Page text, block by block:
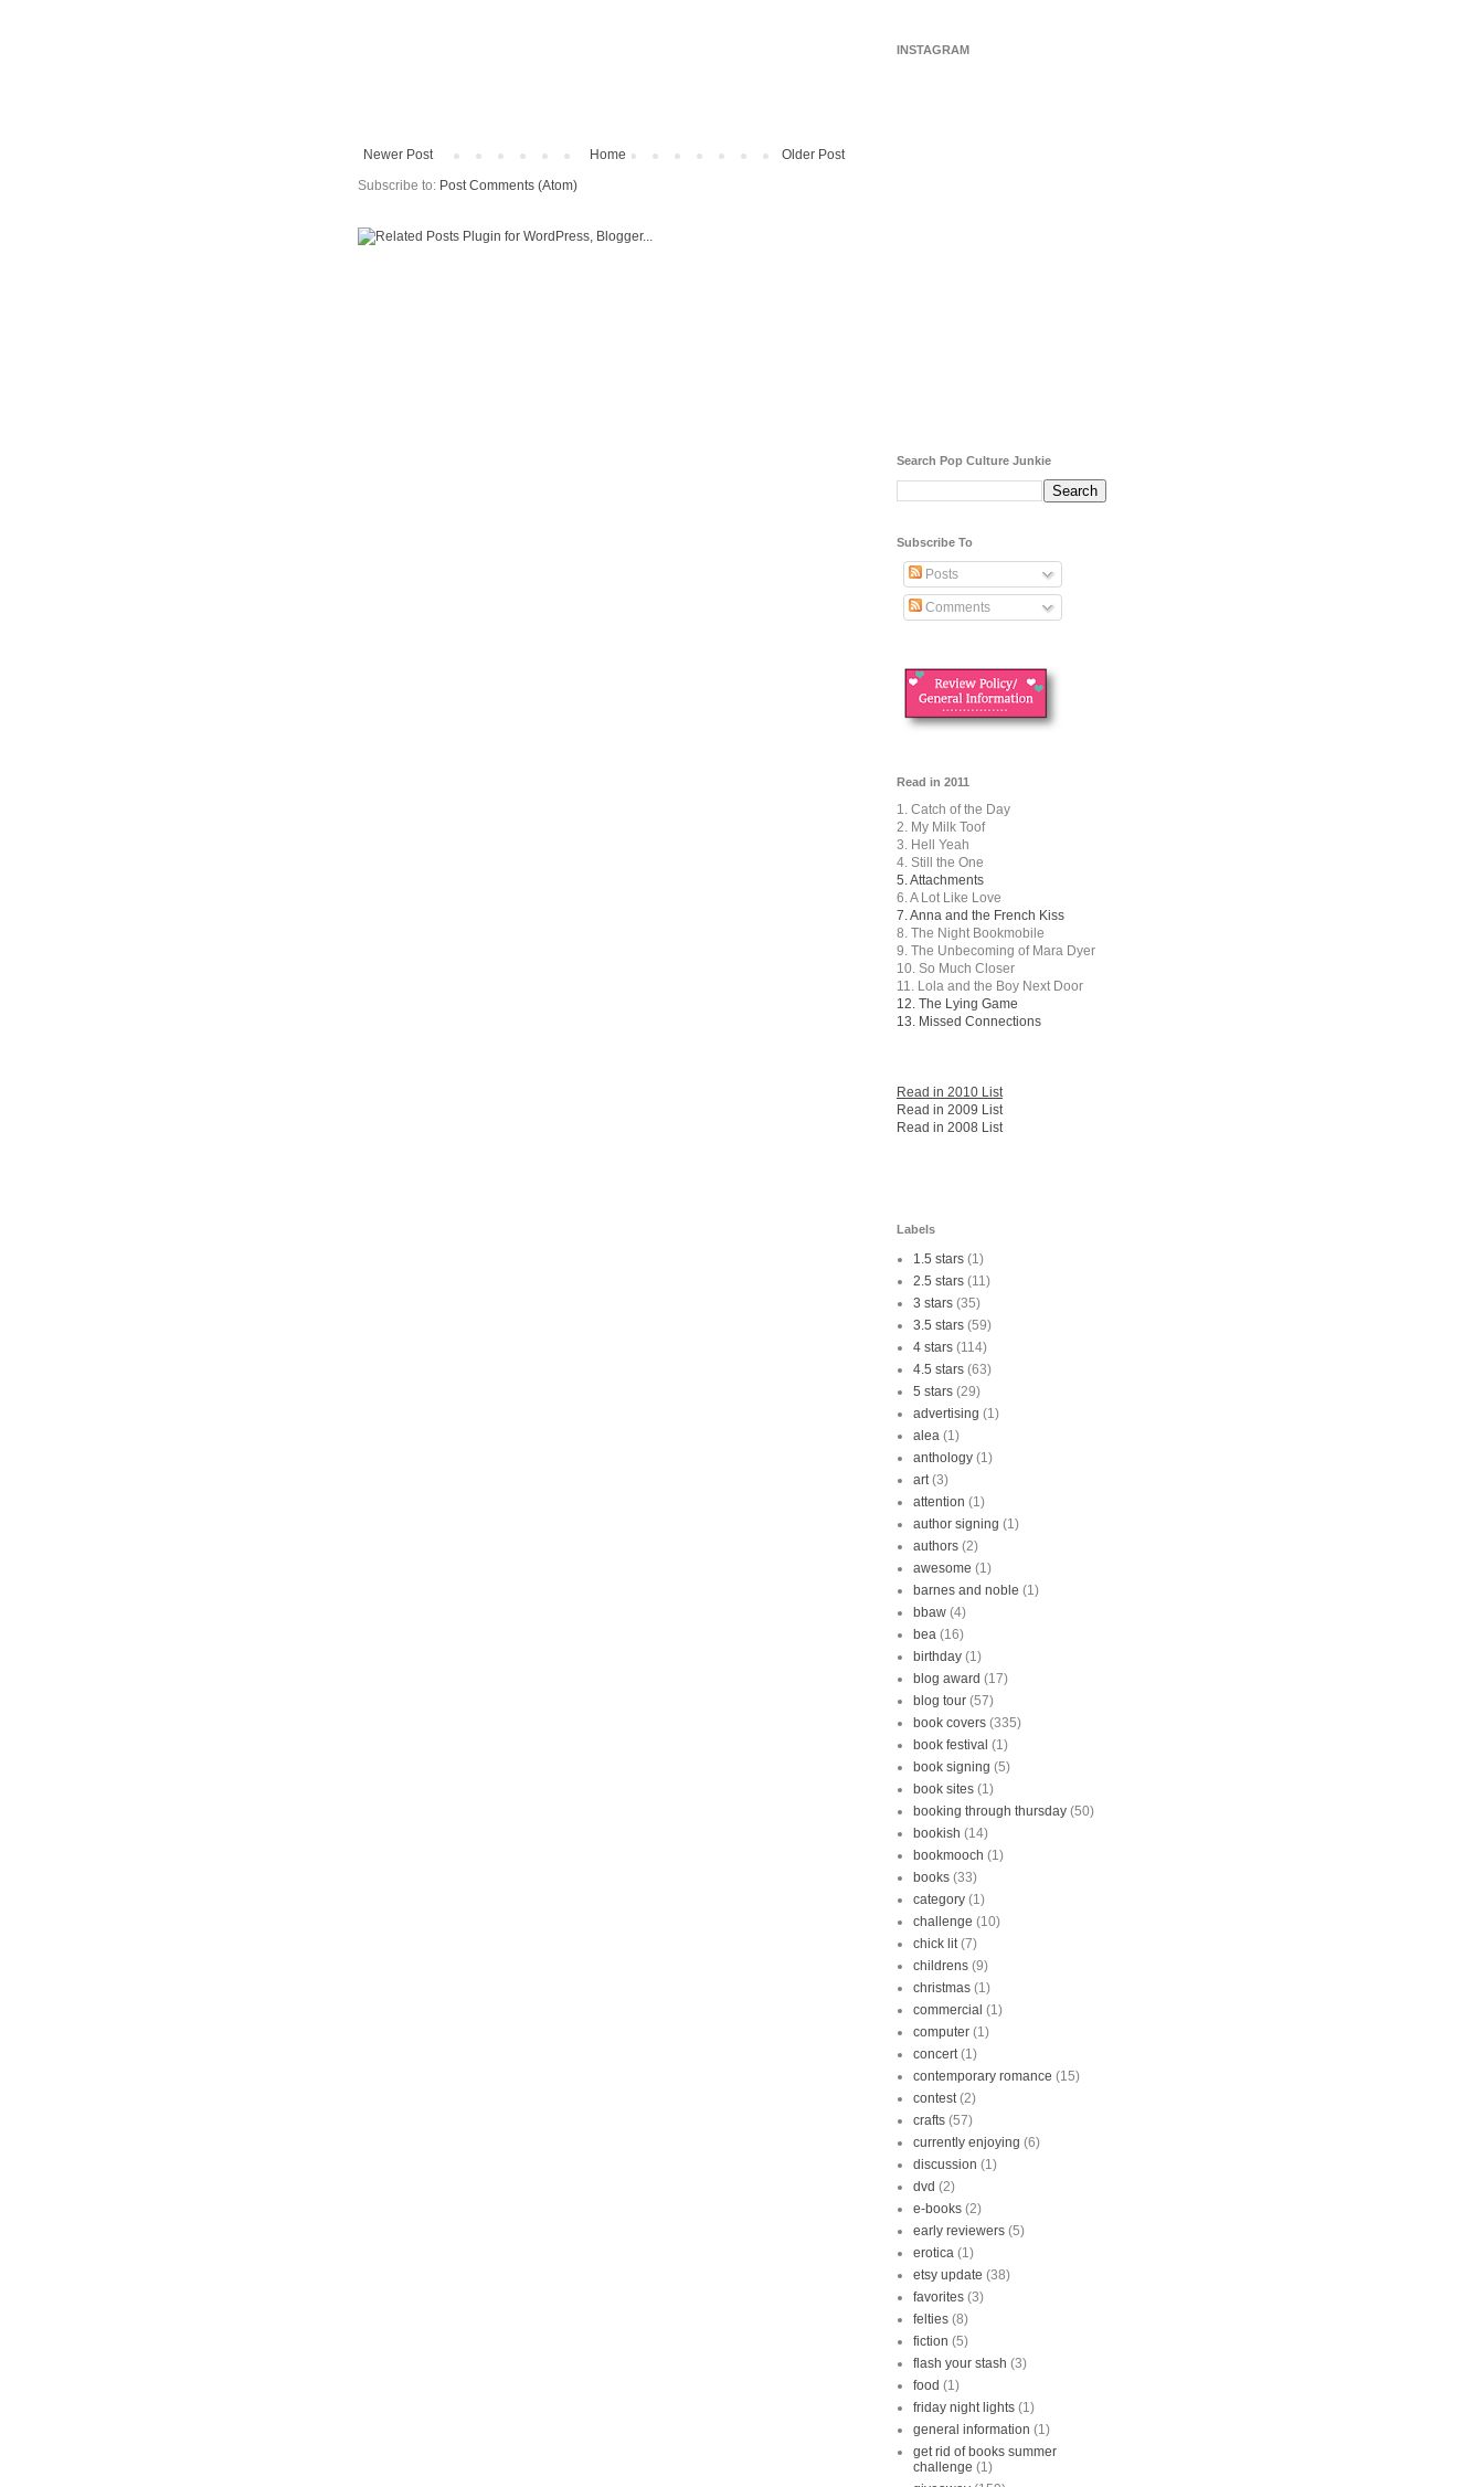
Newer Post Older Post
Home
Subscribe to: Post Comments (Atom)
INSTAGRAM
Search Pop Culture Junkie
Subscribe To
Posts
Comments
Read in 2011
1. Catch of the Day
2. My Milk Toof
3. Hell Yeah
4. Still the One
5. Attachments
6. A Lot Like Love
7. Anna and the French Kiss
8. The Night Bookmobile
9. The Unbecoming of Mara Dyer
10. So Much Closer
11. Lola and the Boy Next Door
12. The Lying Game
13. Missed Connections
Read in 2010 List
Read in 2009 List
Read in 2008 List
Labels
1.5 stars (1)
2.5 stars (11)
3 stars (35)
3.5 stars (59)
4 stars (114)
4.5 stars (63)
5 stars (29)
advertising (1)
alea (1)
anthology (1)
art (3)
attention (1)
author signing (1)
authors (2)
awesome (1)
barnes and noble (1)
bbaw (4)
bea (16)
birthday (1)
blog award (17)
blog tour (57)
book covers (335)
book festival (1)
book signing (5)
book sites (1)
booking through thursday (50)
bookish (14)
bookmooch (1)
books (33)
category (1)
challenge (10)
chick lit (7)
childrens (9)
christmas (1)
commercial (1)
computer (1)
concert (1)
contemporary romance (15)
contest (2)
crafts (57)
currently enjoying (6)
discussion (1)
dvd (2)
e-books (2)
early reviewers (5)
erotica (1)
etsy update (38)
favorites (3)
felties (8)
fiction (5)
flash your stash (3)
food (1)
friday night lights (1)
general information (1)
get rid of books summer
challenge (1)